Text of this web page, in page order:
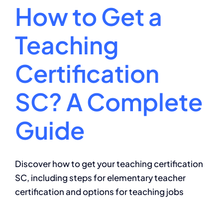
How to Get a
Teaching
Certification
SC? A Complete
Guide
Discover how to get your teaching certification
SC, including steps for elementary teacher
certification and options for teaching jobs